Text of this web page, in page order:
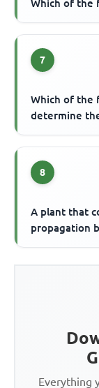
Which of the
7
Which of the
determine
8
A plant that
propagation
Everything